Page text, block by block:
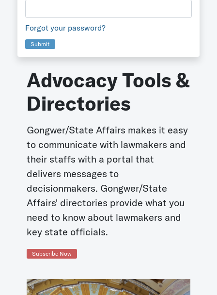
Forgot your password?
Submit
Advocacy Tools &
Directories
Gongwer/State Affairs makes it easy
to communicate with lawmakers and
their staffs with a portal that
delivers messages to
decisionmakers. Gongwer/State
Affairs' directories provide what you
need to know about lawmakers and
key state officials.
Subscribe Now